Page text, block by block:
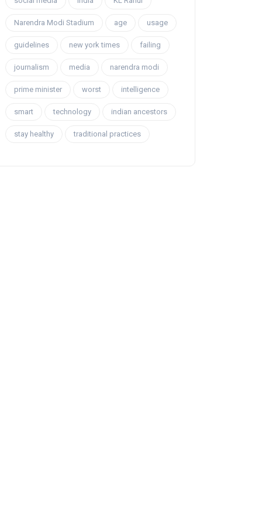
Narendra Modi Stadium age usage
guidelines new york times failing
journalism media narendra modi
prime minister worst intelligence
smart technology indian ancestors
stay healthy traditional practices